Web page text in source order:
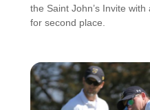
the Saint John’s Invite
for second place.